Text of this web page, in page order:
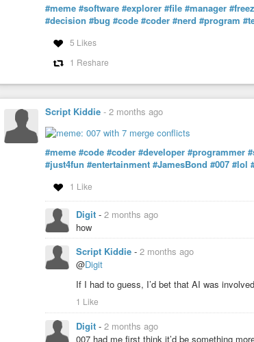
#meme #software #explorer #file #manager
#decision #bug #code #coder #nerd #program
5 Likes
1 Reshare
Script Kiddie - 2 months ago
#meme #code #coder #developer #programmer
#just4fun #entertainment #JamesBond #007 #lol
1 Like
Digit - 2 months ago
how
Script Kiddie - 2 months ago
@Digit
If I had to guess, I’d bet that AI was
1 Like
Digit - 2 months ago
007 had me first think it’d be something